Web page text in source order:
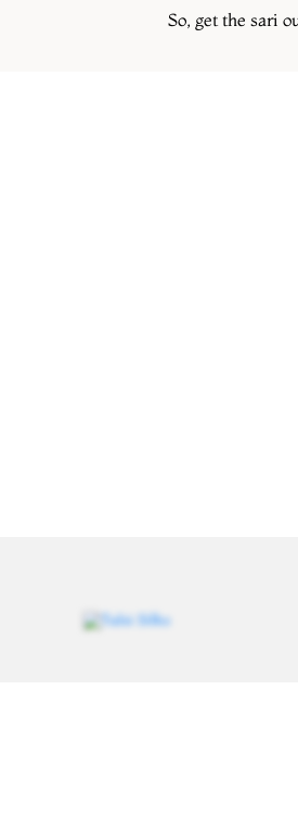
So, get the sari